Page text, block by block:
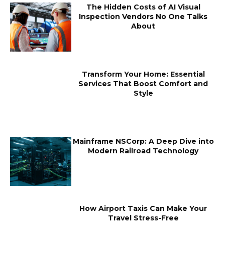
The Hidden Costs of AI Visual
Inspection Vendors No One Talks
About
Transform Your Home: Essential
Services That Boost Comfort and
Style
Mainframe NSCorp: A Deep Dive into
Modern Railroad Technology
How Airport Taxis Can Make Your
Travel Stress-Free